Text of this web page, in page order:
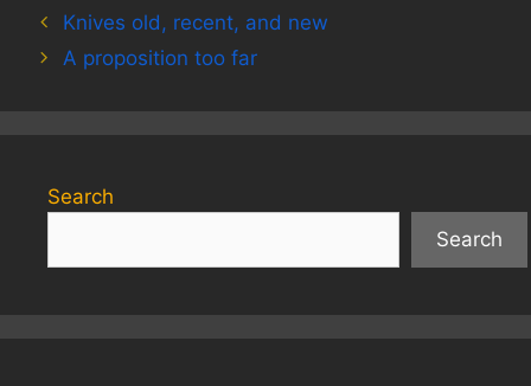
Knives old, recent, and new
A proposition too far
Search
Search